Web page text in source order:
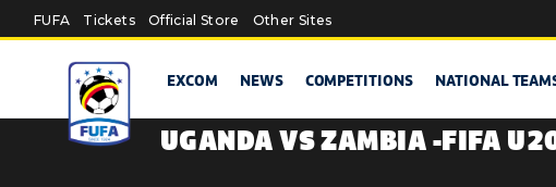
Skip to main content
FUFA Tickets Official Store Other Sites
EXCOM NEWS COMPETITIONS NATIONAL
UGANDA VS ZAMBIA -FIFA